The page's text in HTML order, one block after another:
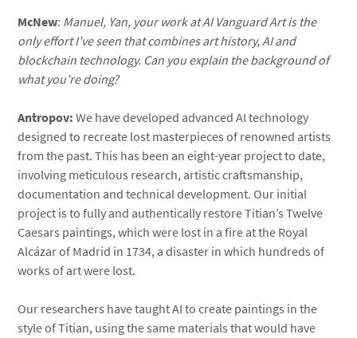
McNew: Manuel, Yan, your work at AI Vanguard Art is the
only effort I’ve seen that combines art history, AI and
blockchain technology. Can you explain the background of
what you’re doing?
Antropov:We have developed advanced AI technology
designed to recreate lost masterpieces of renowned artists
from the past. This has been an eight-year project to date,
involving meticulous research, artistic craftsmanship,
documentation and technical development. Our initial
project is to fully and authentically restore Titian’s Twelve
Caesars paintings, which were lost in a fire at the Royal
Alcázar of Madrid in 1734, a disaster in which hundreds of
works of art were lost.
Our researchers have taught AI to create paintings in the
style of Titian, using the same materials that would have